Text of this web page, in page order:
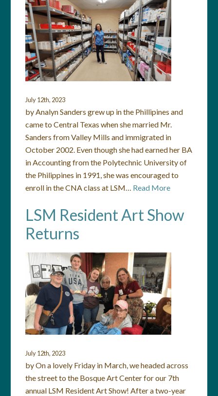
July 12th, 2023
by Analyn Sanders grew up in the Phillipines and
came to Central Texas when she married Mr.
Sanders from Valley Mills and immigrated in
October 2002. Even though she had earned her BA
in Accounting from the Polytechnic University of
the Philippines in 1991, she was encouraged to
enroll in the CNA class at LSM… Read More
LSM Resident Art Show
Returns
July 12th, 2023
by On a lovely Friday in March, we headed across
the street to the Bosque Art Center for our 7th
annual LSM Resident Art Show! After a two-year